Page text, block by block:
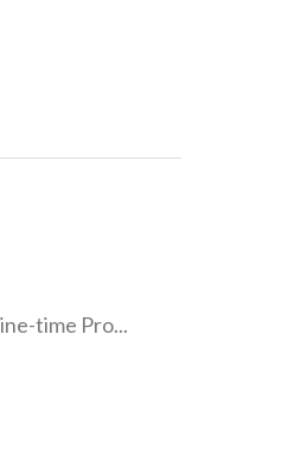
time Pro...